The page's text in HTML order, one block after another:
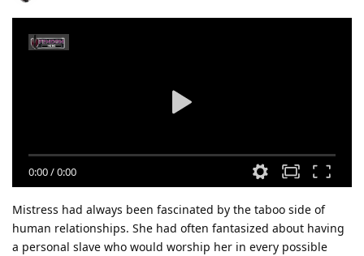
0:00/0:00
Mistress had always been fascinated by the taboo side of
human relationships. She had often fantasized about having
a personal slave who would worship her in every possible